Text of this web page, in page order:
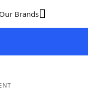
Our Brands